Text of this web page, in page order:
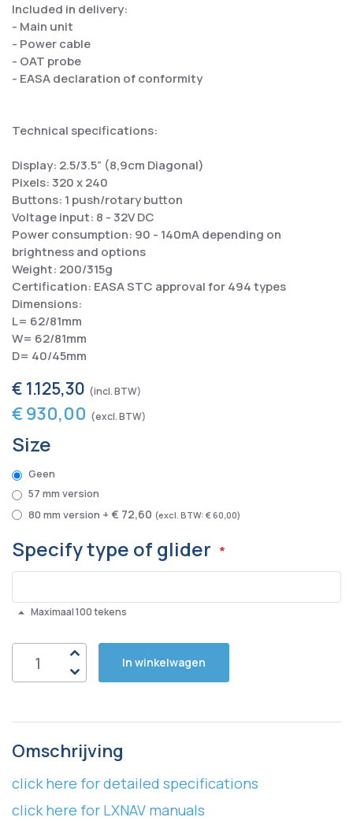
Included in delivery:
- Main unit
- Power cable
- OAT probe
- EASA declaration of conformity
Technical specifications:
Display: 2.5/3.5” (8,9cm Diagonal)
Pixels: 320 x 240
Buttons: 1 push/rotary button
Voltage input: 8 - 32V DC
Power consumption: 90 - 140mA depending on
brightness and options
Weight: 200/315g
Certification: EASA STC approval for 494 types
Dimensions:
L= 62/81mm
W= 62/81mm
D= 40/45mm
€ 1.125,30
€ 930,00
Size
Geen
57 mm version
80 mm version + € 72,60 € 60,00
Specify type of glider
Maximaal 100 tekens
In winkelwagen
Omschrijving
click here for detailed specifications
click here for LXNAV manuals